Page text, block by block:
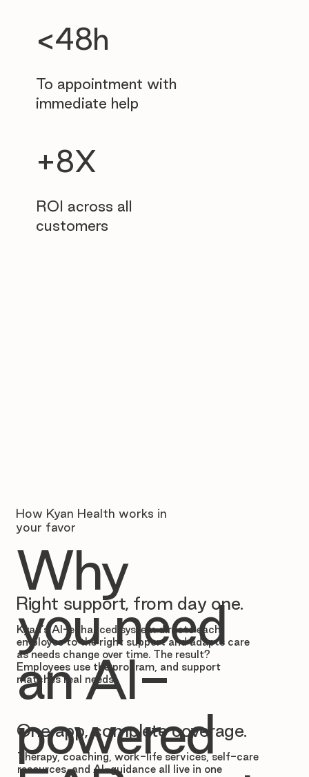
<48h
To appointment with
immediate help
+8X
ROI across all
customers
Right support, from day one.
Kyan’s AI-enhanced system directs each
employee to the right support and adapts care
as needs change over time. The result?
Employees use the program, and support
matches real needs.
One app, complete coverage.
Therapy, coaching, work-life services, self-care
resources, and AI-guidance all live in one
How Kyan Health works in
your favor
Why
you need
an AI-
powered